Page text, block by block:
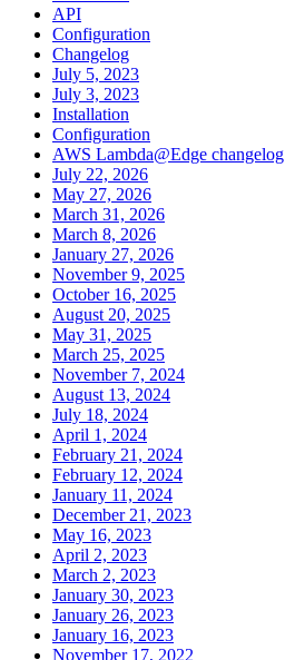
API
Configuration
Changelog
July 5, 2023
July 3, 2023
Installation
Configuration
AWS Lambda@Edge changelog
July 22, 2026
May 27, 2026
March 31, 2026
March 8, 2026
January 27, 2026
November 9, 2025
October 16, 2025
August 20, 2025
May 31, 2025
March 25, 2025
November 7, 2024
August 13, 2024
July 18, 2024
April 1, 2024
February 21, 2024
February 12, 2024
January 11, 2024
December 21, 2023
May 16, 2023
April 2, 2023
March 2, 2023
January 30, 2023
January 26, 2023
January 16, 2023
November 17, 2022